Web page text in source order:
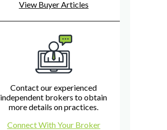
View Buyer Articles
Contact our experienced
independent brokers to obtain
more details on practices.
Connect With Your Broker